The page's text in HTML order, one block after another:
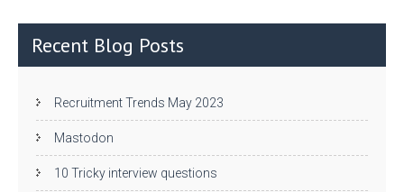
n
Recent Blog Posts
Recruitment Trends May 2023
Mastodon
10 Tricky interview questions